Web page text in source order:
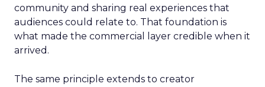
community and sharing real experiences that
audiences could relate to. That foundation is
what made the commercial layer credible when it
arrived.
The same principle extends to creator